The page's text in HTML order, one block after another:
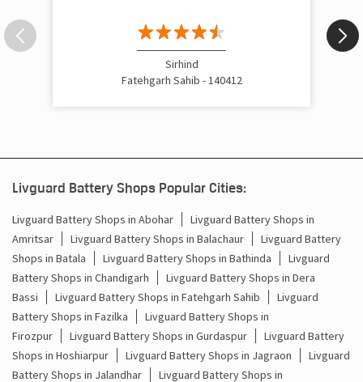
Inverter Price In Bassi Pathana Fatehgarh Sahib
Cost Of Inverter Battery In Bassi Pathana Fatehgarh Sahib
Sahib
Battery For Inverter Price In Bassi Pathana Fatehgarh
Sahib
Inverter With Battery Price In Bassi Pathana Fatehgarh
Sahib
Battery And Inverter Price In Bassi Pathana Fatehgarh
Sahib
Battery Price For Inverter In Bassi Pathana Fatehgarh
Sahib
Sirhind
Fatehgarh Sahib - 140412
Livguard Battery Shops Popular Cities:
Livguard Battery Shops in Abohar
Livguard Battery Shops in
Amritsar
Livguard Battery Shops in Balachaur
Livguard Battery
Shops in Batala
Livguard Battery Shops in Bathinda
Livguard
Battery Shops in Chandigarh
Livguard Battery Shops in Dera
Bassi
Livguard Battery Shops in Fatehgarh Sahib
Livguard
Battery Shops in Fazilka
Livguard Battery Shops in
Firozpur
Livguard Battery Shops in Gurdaspur
Livguard Battery
Shops in Hoshiarpur
Livguard Battery Shops in Jagraon
Livguard
Battery Shops in Jalandhar
Livguard Battery Shops in